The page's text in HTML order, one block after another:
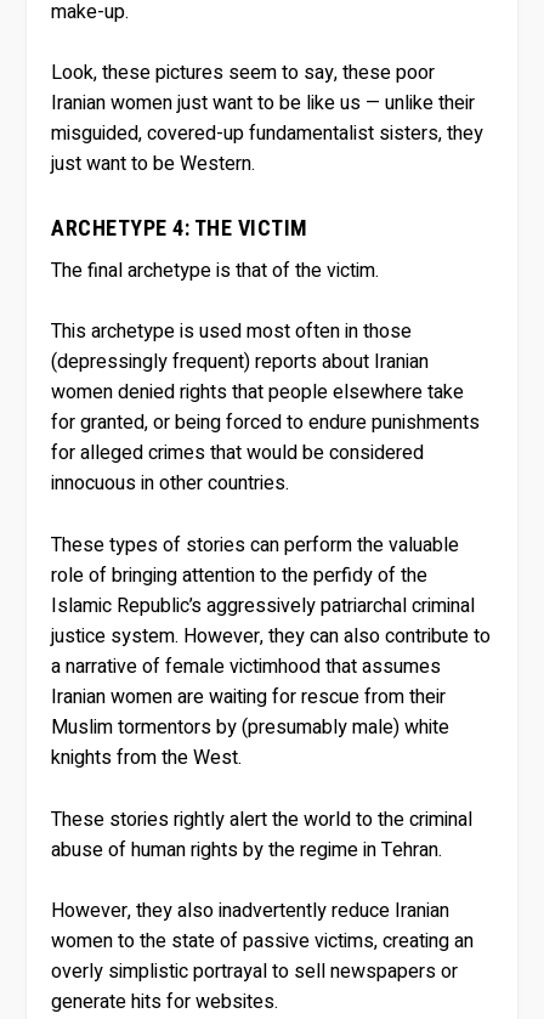
make-up.
Look, these pictures seem to say, these poor
Iranian women just want to be like us — unlike their
misguided, covered-up fundamentalist sisters, they
just want to be Western.
ARCHETYPE 4: THE VICTIM
The final archetype is that of the victim.
This archetype is used most often in those
(depressingly frequent) reports about Iranian
women denied rights that people elsewhere take
for granted, or being forced to endure punishments
for alleged crimes that would be considered
innocuous in other countries.
These types of stories can perform the valuable
role of bringing attention to the perfidy of the
Islamic Republic’s aggressively patriarchal criminal
justice system. However, they can also contribute to
a narrative of female victimhood that assumes
Iranian women are waiting for rescue from their
Muslim tormentors by (presumably male) white
knights from the West.
These stories rightly alert the world to the criminal
abuse of human rights by the regime in Tehran.
However, they also inadvertently reduce Iranian
women to the state of passive victims, creating an
overly simplistic portrayal to sell newspapers or
generate hits for websites.